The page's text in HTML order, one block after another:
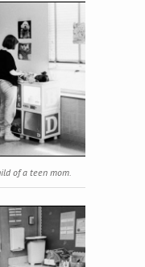
of a teen mom.